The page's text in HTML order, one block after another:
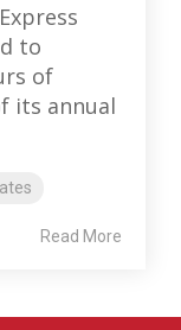
to
of
its annual
Read More